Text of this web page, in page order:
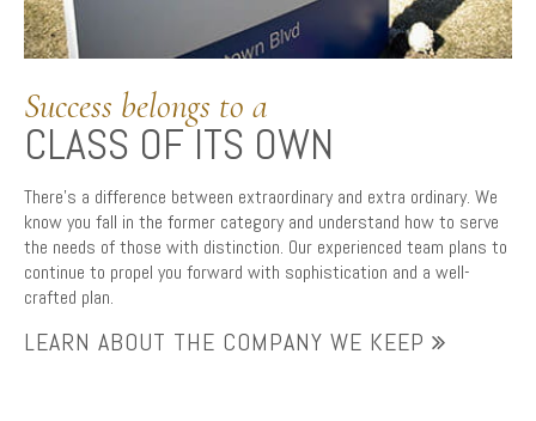
Success belongs to a
CLASS OF ITS OWN
There’s a difference between extraordinary and extra ordinary. We
know you fall in the former category and understand how to serve
the needs of those with distinction. Our experienced team plans to
continue to propel you forward with sophistication and a well-
crafted plan.
LEARN ABOUT THE COMPANY WE KEEP